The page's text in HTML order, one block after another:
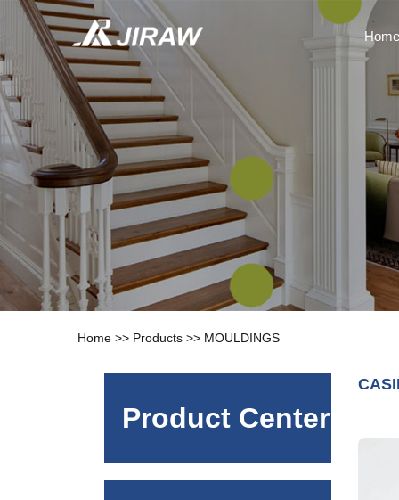
Home
Home >> Products >> MOULDINGS
Product Center